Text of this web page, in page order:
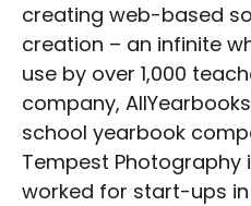
creating web-based
creation – an infinite
use by over 1,000
company,
school yearbook
Tempest Photography
worked for start-ups